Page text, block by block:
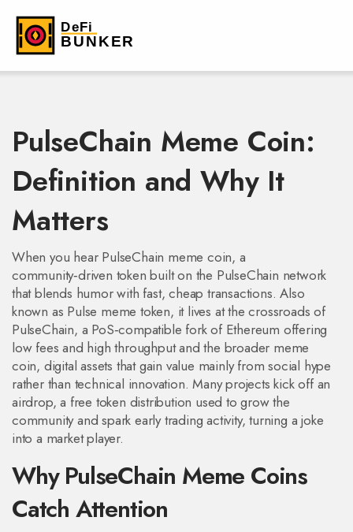
PulseChain Meme Coin:
Definition and Why It
Matters
When you hear PulseChain meme coin, a
community‑driven token built on the PulseChain network
that blends humor with fast, cheap transactions. Also
known as Pulse meme token, it lives at the crossroads of
PulseChain, a PoS‑compatible fork of Ethereum offering
low fees and high throughputand the broader meme
coin, digital assets that gain value mainly from social hype
rather than technical innovation. Many projects kick off an
airdrop,a free token distribution used to grow the
community and spark early trading activity, turning a joke
into a market player.
Why PulseChain Meme Coins
Catch Attention